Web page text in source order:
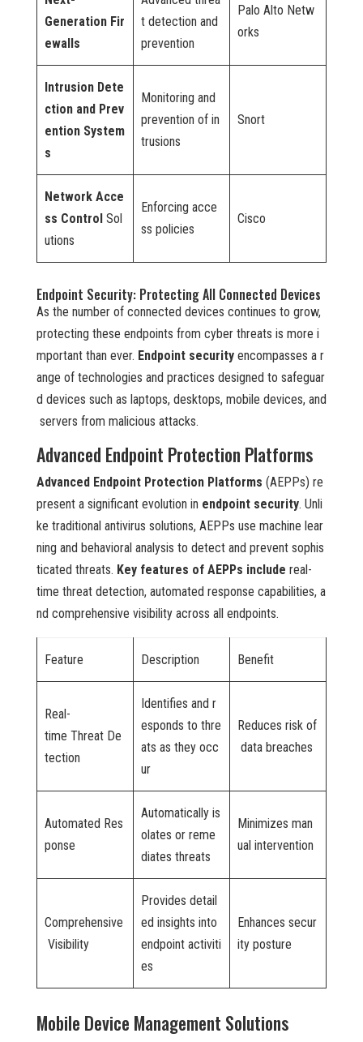
Generation Fir
ewalls
t detection and
prevention
Palo Alto Netw
orks
Intrusion Dete
ction and Prev
ention System
s
Monitoring and
prevention of in
trusions
Snort
Network Acce
ss Control Sol
utions
Enforcing acce
ss policies
Cisco
Endpoint Security: Protecting All Connected Devices
As the number of connected devices continues to grow,
protecting these endpoints from cyber threats is more i
mportant than ever. Endpoint securityencompasses a r
ange of technologies and practices designed to safeguar
d devices such as laptops, desktops, mobile devices, and
servers from malicious attacks.
Advanced Endpoint Protection Platforms
Advanced Endpoint Protection Platforms (AEPPs) re
present a significant evolution in endpoint security. Unli
ke traditional antivirus solutions, AEPPs use machine lear
ning and behavioral analysis to detect and prevent sophis
ticated threats. Key features of AEPPs include real-
time threat detection, automated response capabilities, a
nd comprehensive visibility across all endpoints.
Feature Description Benefit
Real-
time Threat De
tection
Identifies and r
esponds to thre
ats as they occ
ur
Reduces risk of
data breaches
Automated Res
ponse
Automatically is
olates or reme
diates threats
Minimizes man
ual intervention
Comprehensive
Visibility
Provides detail
ed insights into
endpoint activiti
es
Enhances secur
ity posture
Mobile Device Management Solutions